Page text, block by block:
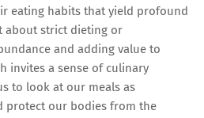
eating habits that yield profound
about strict dieting or
and adding value to
invites a sense of culinary
to look at our meals as
protect our bodies from the